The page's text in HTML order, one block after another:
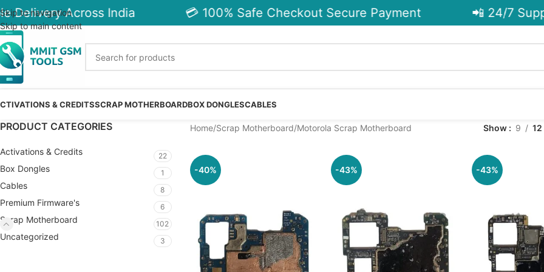
Skip to navigation
Skip to main content
Across India 💳 100% Safe Checkout Secure Payment 📲 24/7
& CREDITSSCRAP MOTHERBOARDBOX DONGLESCABLES
PRODUCT CATEGORIES
Activations & Credits 22
Box Dongles 1
Cables 8
Premium Firmware's 6
Scrap Motherboard 102
Uncategorized 3
Home Scrap Motherboard Motorola Scrap Motherboard Show 9 12
-40% -43% -43%